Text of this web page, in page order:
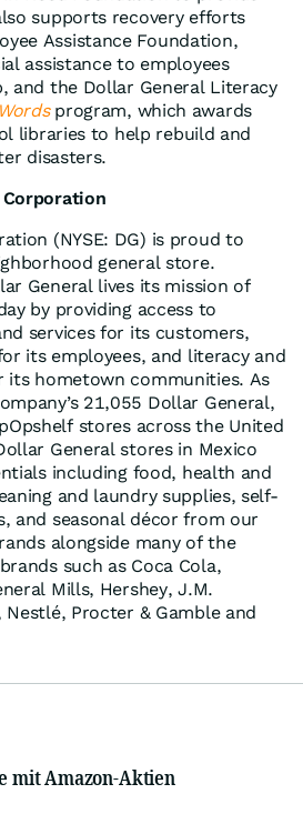
supports recovery efforts
Assistance Foundation,
assistance to employees
and the Dollar General Literacy
program, which awards
libraries to help rebuild and
disasters.
(NYSE: DG) is proud to
general store.
General lives its mission of
by providing access to
services for its customers,
its employees, and literacy and
hometown communities. As
21,055 Dollar General,
stores across the United
General stores in Mexico
including food, health and
and laundry supplies, self-
and seasonal décor from our
alongside many of the
such as Coca Cola,
Mills, Hershey, J.M.
Procter & Gamble and
mit Amazon-Aktien